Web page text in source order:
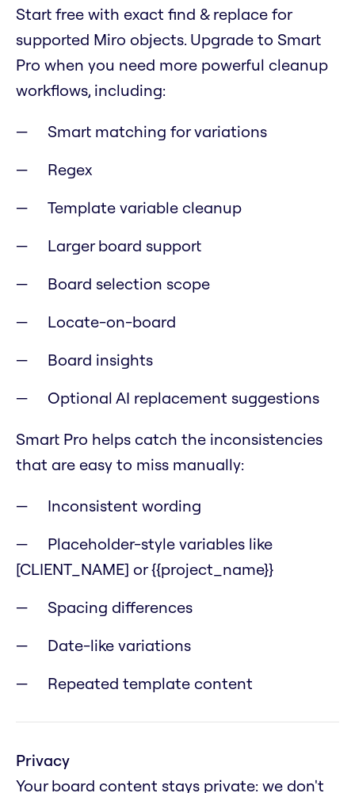
Start free with exact find & replace for
supported Miro objects. Upgrade to Smart
Pro when you need more powerful cleanup
workflows, including:
Smart matching for variations
Regex
Template variable cleanup
Larger board support
Board selection scope
Locate-on-board
Board insights
Optional AI replacement suggestions
Smart Pro helps catch the inconsistencies
that are easy to miss manually:
Inconsistent wording
Placeholder-style variables like
[CLIENT_NAME] or {{project_name}}
Spacing differences
Date-like variations
Repeated template content
Privacy
Your board content stays private: we don't